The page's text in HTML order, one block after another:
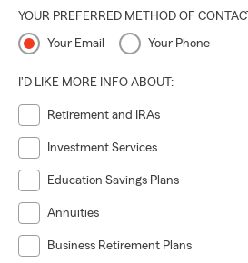
YOUR PREFERRED METHOD OF CONTACT
Your Email Your Phone
I'D LIKE MORE INFO ABOUT:
Retirement and IRAs
Investment Services
Education Savings Plans
Annuities
Business Retirement Plans